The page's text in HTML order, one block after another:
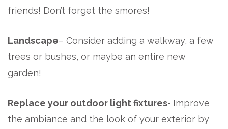
friends! Don’t forget the smores!
Landscape– Consider adding a walkway, a few
trees or bushes, or maybe an entire new
garden!
Replace your outdoor light fixtures- Improve
the ambiance and the look of your exterior by